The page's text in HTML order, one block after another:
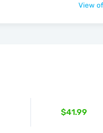
View
$41.99